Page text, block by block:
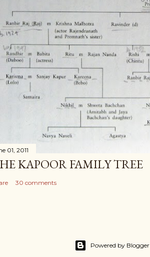
01, 2011
KAPOOR FAMILY TREE
30 comments
Powered by Blogger